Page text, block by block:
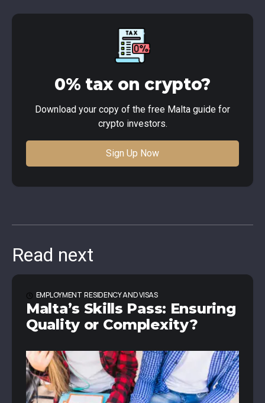
0% tax on crypto?
Download your copy of the free Malta guide for
crypto investors.
Sign Up Now
Read next
EMPLOYMENT RESIDENCY AND VISAS
Malta’s Skills Pass: Ensuring
Quality or Complexity?